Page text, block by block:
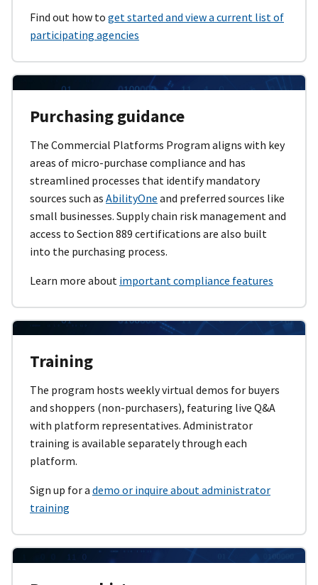
Find out how to get started and view a current list of
participating agencies
Purchasing guidance
The Commercial Platforms Program aligns with key
areas of micro-purchase compliance and has
streamlined processes that identify mandatory
sources such as AbilityOne and preferred sources like
small businesses. Supply chain risk management and
access to Section 889 certifications are also built
into the purchasing process.
Learn more about important compliance features
Training
The program hosts weekly virtual demos for buyers
and shoppers (non-purchasers), featuring live Q&A
with platform representatives. Administrator
training is available separately through each
platform.
Sign up for a demo or inquire about administrator
training